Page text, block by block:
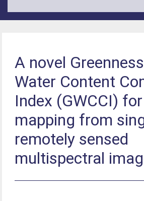
A novel
Water Content
Index (GWCCI)
mapping from
remotely sensed
multispectral